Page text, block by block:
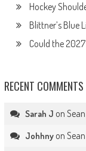
Hockey
Blittner’s Blue
Could the
RECENT COMMENTS
Sarah J on
Johhnyon